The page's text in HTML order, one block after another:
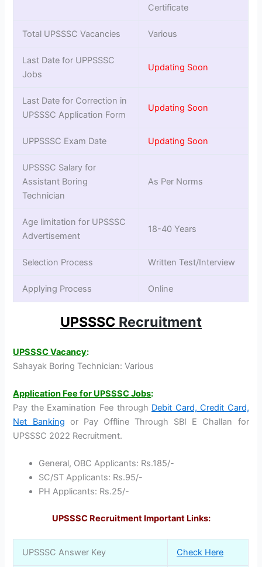
Certificate
Total UPSSSC Vacancies Various
Last Date for UPPSSSC
Jobs
Updating Soon
Last Date for Correction in
UPSSSC Application Form
Updating Soon
UPPSSSC Exam Date Updating Soon
UPSSSC Salary for
Assistant Boring
Technician
As Per Norms
Age limitation for UPSSSC
Advertisement
18-40 Years
Selection Process Written Test/Interview
Applying Process Online
UPSSSC Recruitment
UPSSSC Vacancy:
Sahayak Boring Technician: Various
Application Fee for UPSSSC Jobs:
Pay the Examination Fee through Debit Card, Credit Card,
Net Banking or Pay Offline Through SBI E Challan for
UPSSSC 2022 Recruitment.
General, OBC Applicants: Rs.185/-
SC/ST Applicants: Rs.95/-
PH Applicants: Rs.25/-
UPSSSC Recruitment Important Links:
UPSSSC Answer Key Check Here